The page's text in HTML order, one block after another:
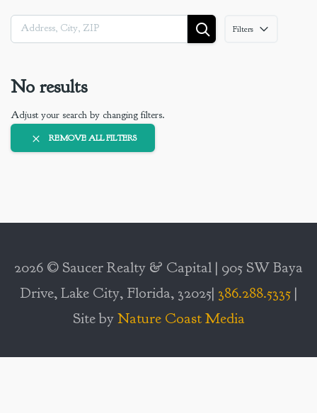
Filters
No results
Adjust your search by changing filters.
REMOVE ALL FILTERS
2026 © Saucer Realty & Capital | 905 SW Baya
Drive, Lake City, Florida, 32025| 386.288.5335|
Site byNature Coast Media